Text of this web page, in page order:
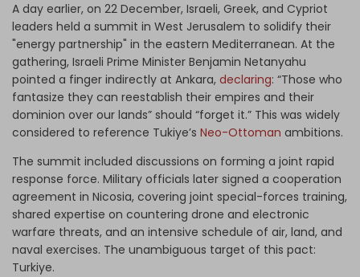
A day earlier, on 22 December, Israeli, Greek, and Cypriot
leaders held a summit in West Jerusalem to solidify their
"energy partnership" in the eastern Mediterranean. At the
gathering, Israeli Prime Minister Benjamin Netanyahu
pointed a finger indirectly at Ankara, declaring: “Those who
fantasize they can reestablish their empires and their
dominion over our lands” should “forget it.” This was widely
considered to reference Tukiye’s Neo-Ottoman ambitions.
The summit included discussions on forming a joint rapid
response force. Military officials later signed a cooperation
agreement in Nicosia, covering joint special-forces training,
shared expertise on countering drone and electronic
warfare threats, and an intensive schedule of air, land, and
naval exercises. The unambiguous target of this pact:
Turkiye.